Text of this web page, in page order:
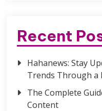
Recent
Hahanews: Stay
Trends Through a
The Complete
Content